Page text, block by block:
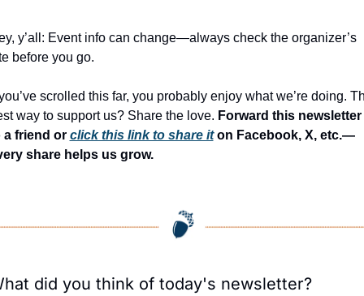
y’all: Event info can change—always check the organizer’s
before you go.
scrolled this far, you probably enjoy what we’re doing.
way to support us? Share the love. Forward this newsletter
a friend or click this link to share it on Facebook, X, etc.—
share helps us grow.
did you think of today's newsletter?